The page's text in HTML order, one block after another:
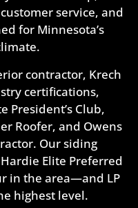
service, and
for Minnesota’s
contractor, Krech
certifications,
President’s Club,
Roofer, and Owens
Our siding
Elite Preferred
in the area—and LP
highest level.